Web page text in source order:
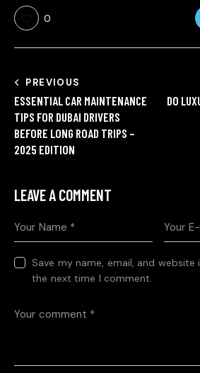
0
PREVIOUS
ESSENTIAL CAR MAINTENANCE
TIPS FOR DUBAI DRIVERS
BEFORE LONG ROAD TRIPS –
2025 EDITION
DO
LEAVE A COMMENT
Save my name, email, and
the next time I comment.